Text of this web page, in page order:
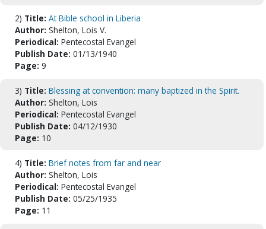
2) Title: At Bible school in Liberia
Author: Shelton, Lois V.
Periodical: Pentecostal Evangel
Publish Date: 01/13/1940
Page: 9
3) Title: Blessing at convention: many baptized in the Spirit.
Author: Shelton, Lois
Periodical: Pentecostal Evangel
Publish Date: 04/12/1930
Page: 10
4) Title: Brief notes from far and near
Author: Shelton, Lois
Periodical: Pentecostal Evangel
Publish Date: 05/25/1935
Page: 11